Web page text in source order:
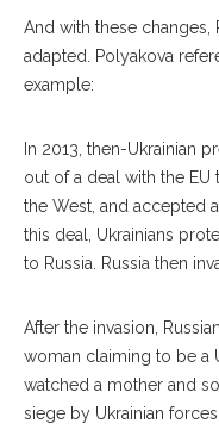
And with these changes,
adapted. Polyakova
example:
In 2013, then-Ukrainian
out of a deal with the
the West, and accepted
this deal, Ukrainians
to Russia. Russia then
After the invasion, Russian
woman claiming to be a
watched a mother and
siege by Ukrainian